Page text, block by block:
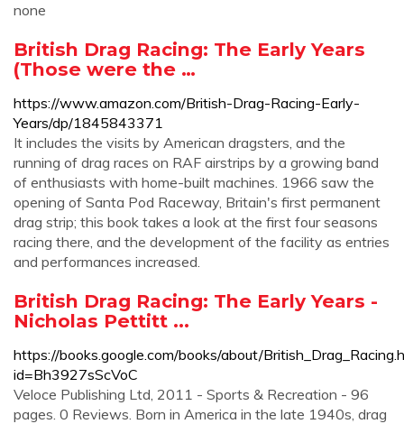
none
British Drag Racing: The Early Years
(Those were the …
https://www.amazon.com/British-Drag-Racing-Early-
Years/dp/1845843371
It includes the visits by American dragsters, and the
running of drag races on RAF airstrips by a growing band
of enthusiasts with home-built machines. 1966 saw the
opening of Santa Pod Raceway, Britain's first permanent
drag strip; this book takes a look at the first four seasons
racing there, and the development of the facility as entries
and performances increased.
British Drag Racing: The Early Years -
Nicholas Pettitt ...
https://books.google.com/books/about/
id=Bh3927sScVoC
Veloce Publishing Ltd, 2011 - Sports & Recreation - 96
pages. 0 Reviews. Born in America in the late 1940s, drag